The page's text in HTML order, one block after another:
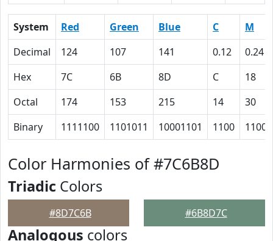
System Red Green Blue C
M
Decimal
124 107 141 0.12
0.24
Hex
7C 6B 8D C
18
Octal
174 153 215 14
30
Binary
1111100 1101011 10001101 1100 11000
Color Harmonies of #7C6B8D
Triadic Colors
#8D7C6B #6B8D7C
Analogous colors